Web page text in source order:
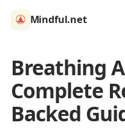
Mindful.net
Breathing
Complete
Backed